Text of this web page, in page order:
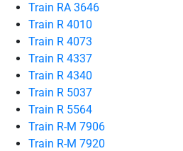
Train RA 3646
Train R 4010
Train R 4073
Train R 4337
Train R 4340
Train R 5037
Train R 5564
Train R-M 7906
Train R-M 7920